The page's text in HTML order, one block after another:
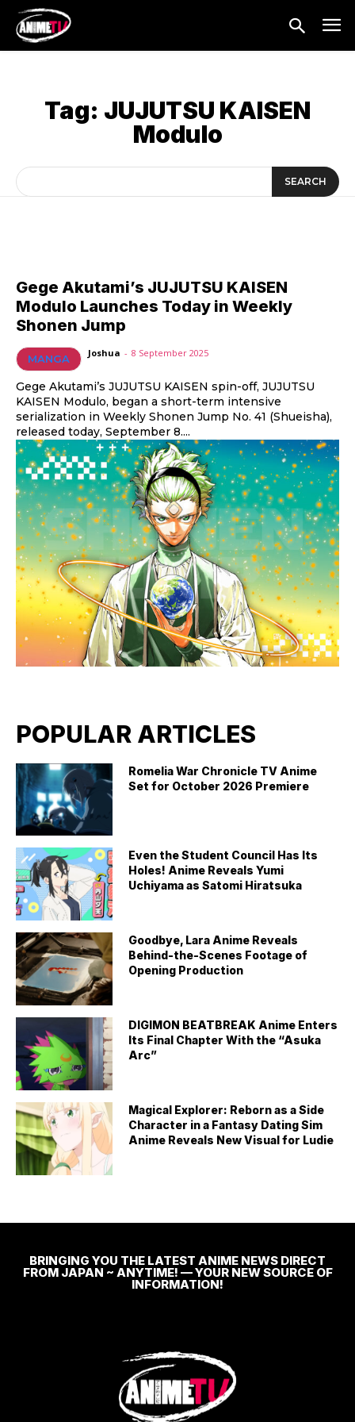
Tag: JUJUTSU KAISEN
Modulo
SEARCH
Gege Akutami’s JUJUTSU KAISEN
Modulo Launches Today in Weekly
Shonen Jump
MANGA Joshua - 8 September 2025
Gege Akutami’s JUJUTSU KAISEN spin-off, JUJUTSU
KAISEN Modulo, began a short-term intensive
serialization in Weekly Shonen Jump No. 41 (Shueisha),
released today, September 8....
POPULAR ARTICLES
Romelia War Chronicle TV Anime
Set for October 2026 Premiere
Even the Student Council Has Its
Holes! Anime Reveals Yumi
Uchiyama as Satomi Hiratsuka
Goodbye, Lara Anime Reveals
Behind-the-Scenes Footage of
Opening Production
DIGIMON BEATBREAK Anime Enters
Its Final Chapter With the “Asuka
Arc”
Magical Explorer: Reborn as a Side
Character in a Fantasy Dating Sim
Anime Reveals New Visual for Ludie
BRINGING YOU THE LATEST ANIME NEWS DIRECT
FROM JAPAN ~ ANYTIME! — YOUR NEW SOURCE OF
INFORMATION!